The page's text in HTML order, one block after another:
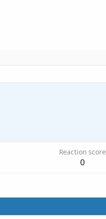
Reaction score
0